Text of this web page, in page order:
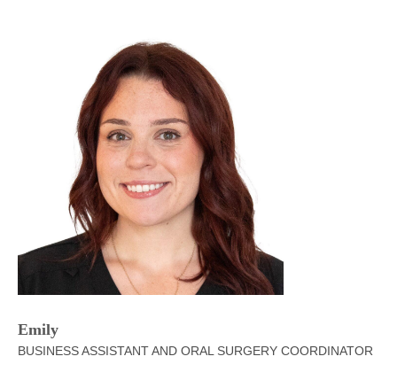
Emily
BUSINESS ASSISTANT AND ORAL SURGERY COORDINATOR